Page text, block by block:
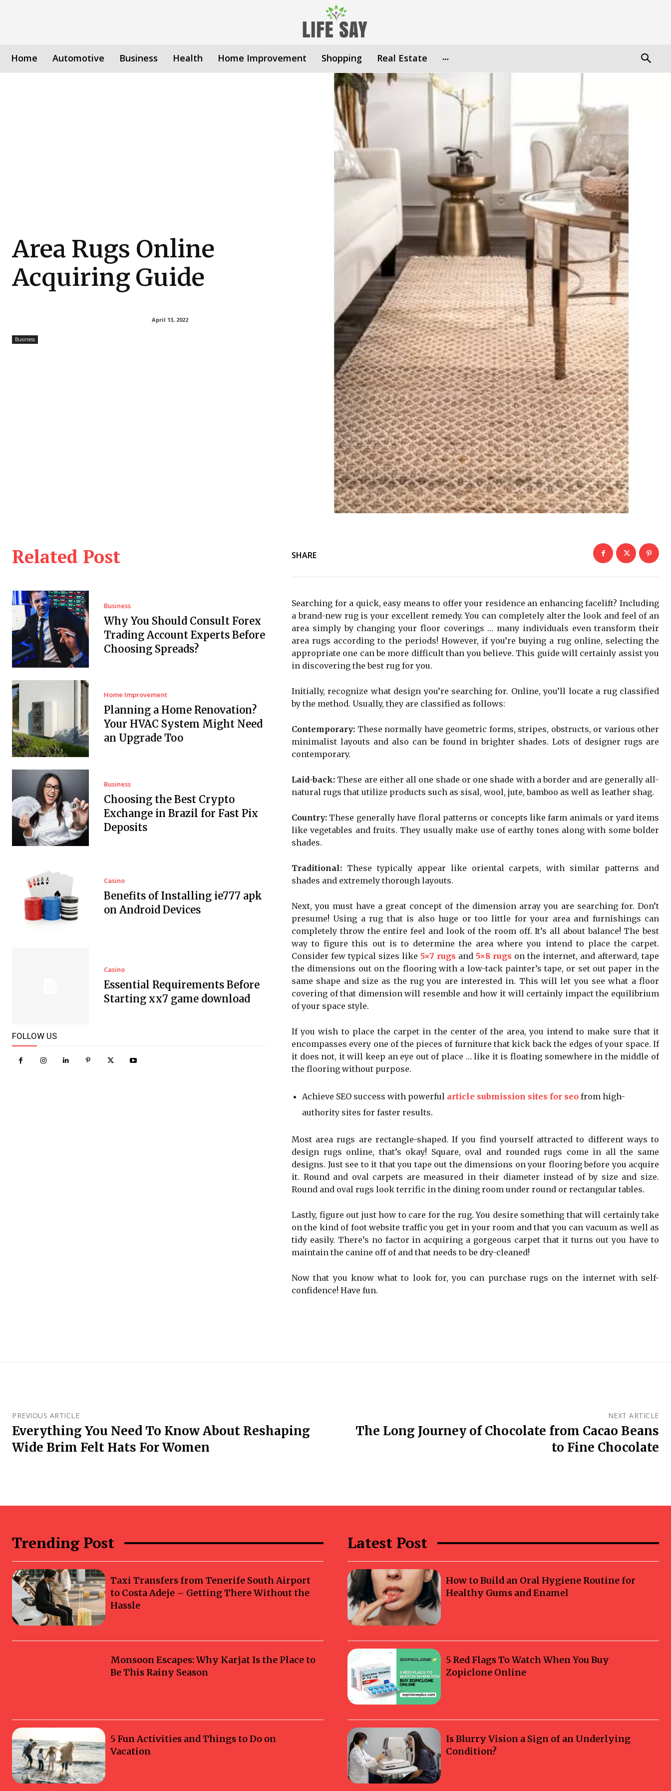
Home Automotive Business Health Home Improvement Shopping Real Estate
Area Rugs Online
Acquiring Guide
April 13, 2022
Business
Related Post
Business
Why You Should Consult Forex
Trading Account Experts Before
Choosing Spreads?
Home Improvement
Planning a Home Renovation?
Your HVAC System Might Need
an Upgrade Too
Business
Choosing the Best Crypto
Exchange in Brazil for Fast Pix
Deposits
Casino
Benefits of Installing ie777 apk
on Android Devices
Casino
Essential Requirements Before
Starting xx7 game download
FOLLOW US
SHARE
Searching for a quick, easy means to offer your residence an enhancing facelift? Including
a brand-new rug is your excellent remedy. You can completely alter the look and feel of an
area simply by changing your floor coverings … many individuals even transform their
area rugs according to the periods! However, if you’re buying a rug online, selecting the
appropriate one can be more difficult than you believe. This guide will certainly assist you
in discovering the best rug for you.
Initially, recognize what design you’re searching for. Online, you’ll locate a rug classified
by the method. Usually, they are classified as follows:
Contemporary: These normally have geometric forms, stripes, obstructs, or various other
minimalist layouts and also can be found in brighter shades. Lots of designer rugs are
contemporary.
Laid-back: These are either all one shade or one shade with a border and are generally all-
natural rugs that utilize products such as sisal, wool, jute, bamboo as well as leather shag.
Country: These generally have floral patterns or concepts like farm animals or yard items
like vegetables and fruits. They usually make use of earthy tones along with some bolder
shades.
Traditional: These typically appear like oriental carpets, with similar patterns and
shades and extremely thorough layouts.
Next, you must have a great concept of the dimension array you are searching for. Don’t
presume! Using a rug that is also huge or too little for your area and furnishings can
completely throw the entire feel and look of the room off. It’s all about balance! The best
way to figure this out is to determine the area where you intend to place the carpet.
Consider few typical sizes like 5×7 rugs and 5×8 rugs on the internet, and afterward, tape
the dimensions out on the flooring with a low-tack painter’s tape, or set out paper in the
same shape and size as the rug you are interested in. This will let you see what a floor
covering of that dimension will resemble and how it will certainly impact the equilibrium
of your space style.
If you wish to place the carpet in the center of the area, you intend to make sure that it
encompasses every one of the pieces of furniture that kick back the edges of your space. If
it does not, it will keep an eye out of place … like it is floating somewhere in the middle of
the flooring without purpose.
Achieve SEO success with powerful article submission sites for seo from high-
authority sites for faster results.
Most area rugs are rectangle-shaped. If you find yourself attracted to different ways to
design rugs online, that’s okay! Square, oval and rounded rugs come in all the same
designs. Just see to it that you tape out the dimensions on your flooring before you acquire
it. Round and oval carpets are measured in their diameter instead of by size and size.
Round and oval rugs look terrific in the dining room under round or rectangular tables.
Lastly, figure out just how to care for the rug. You desire something that will certainly take
on the kind of foot website traffic you get in your room and that you can vacuum as well as
tidy easily. There’s no factor in acquiring a gorgeous carpet that it turns out you have to
maintain the canine off of and that needs to be dry-cleaned!
Now that you know what to look for, you can purchase rugs on the internet with self-
confidence! Have fun.
PREVIOUS ARTICLE
Everything You Need To Know About Reshaping
Wide Brim Felt Hats For Women
NEXT ARTICLE
The Long Journey of Chocolate from Cacao Beans
to Fine Chocolate
Trending Post
Taxi Transfers from Tenerife South Airport
to Costa Adeje – Getting There Without the
Hassle
Monsoon Escapes: Why Karjat Is the Place to
Be This Rainy Season
5 Fun Activities and Things to Do on
Vacation
Latest Post
How to Build an Oral Hygiene Routine for
Healthy Gums and Enamel
5 Red Flags To Watch When You Buy
Zopiclone Online
Is Blurry Vision a Sign of an Underlying
Condition?